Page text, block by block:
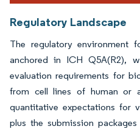
Regulatory Landscape
The regulatory environment
anchored in ICH Q5A(R2),
evaluation requirements for
from cell lines of human or
quantitative expectations for
plus the submission